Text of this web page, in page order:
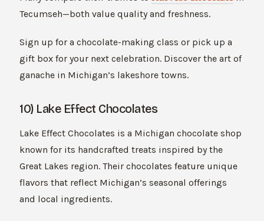
Tecumseh—both value quality and freshness.
Sign up for a chocolate-making class or pick up a
gift box for your next celebration. Discover the art of
ganache in Michigan’s lakeshore towns.
10) Lake Effect Chocolates
Lake Effect Chocolates is a Michigan chocolate shop
known for its handcrafted treats inspired by the
Great Lakes region. Their chocolates feature unique
flavors that reflect Michigan’s seasonal offerings
and local ingredients.